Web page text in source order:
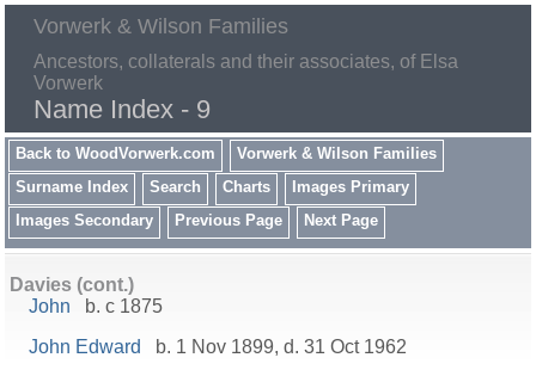
Vorwerk & Wilson Families
Ancestors, collaterals and their associates, of Elsa
Vorwerk
Name Index - 9
Back to WoodVorwerk.com
Vorwerk & Wilson Families
Surname Index
Search Charts
Images Primary
Images Secondary
Previous Page Next Page
Davies (cont.)
John
b. c 1875
John Edward
b. 1 Nov 1899, d. 31 Oct 1962